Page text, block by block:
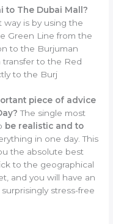
to The Dubai Mall?
way is by using the
Green Line from the
to the Burjuman
to the Red
to the Burj
piece of advice
The single most
be realistic and to
in one day. This
the absolute best
to the geographical
and you will have an
stress-free